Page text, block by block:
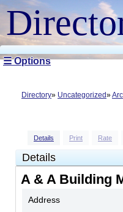
☰ Options
Directory Uncategorized Arc
Details Print Rate
Details
A & A Building
Address